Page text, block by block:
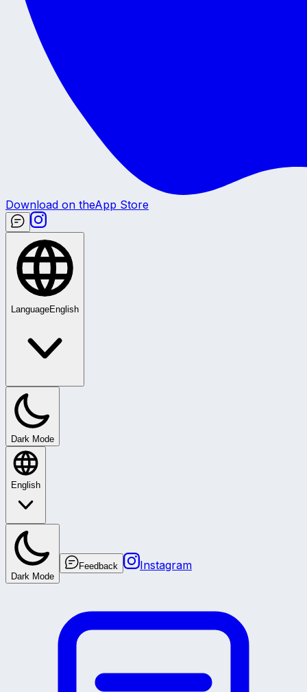
Download on theApp Store
LanguageEnglish
Dark Mode
English
Dark Mode
Feedback Instagram